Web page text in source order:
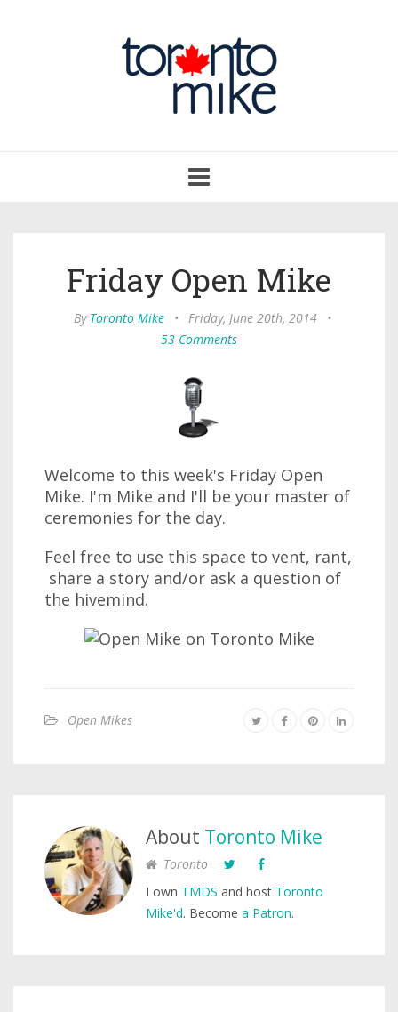
navigation
Friday Open Mike
By Toronto Mike • Friday, June 20th, 2014
•
53 Comments
Welcome to this week's Friday Open
Mike. I'm Mike and I'll be your master of
ceremonies for the day.
Feel free to use this space to vent, rant,
share a story and/or ask a question of
the hivemind.
Open Mikes
About Toronto Mike
Toronto
I own TMDS and host Toronto
Mike'd. Become a Patron.